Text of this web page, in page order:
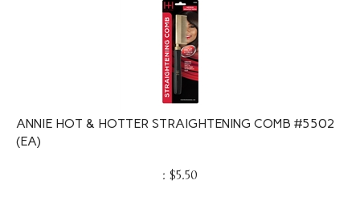
ANNIE HOT & HOTTER STRAIGHTENING COMB #5502
(EA)
$5.50